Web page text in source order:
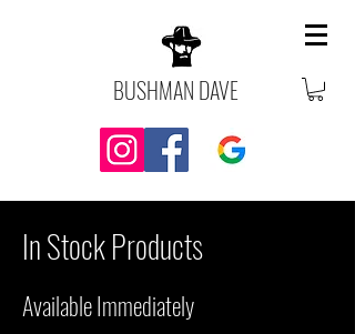
BUSHMAN DAVE
In Stock Products
Available Immediately